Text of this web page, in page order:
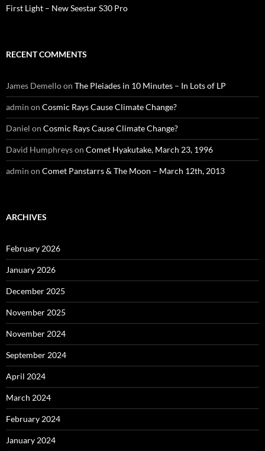
First Light – New Seestar S30 Pro
RECENT COMMENTS
James Demelloon The Pleiades in 10 Minutes – In Lots of LP
admin on Cosmic Rays Cause Climate Change?
Daniel on Cosmic Rays Cause Climate Change?
David Humphreyson Comet Hyakutake, March 23, 1996
admin on Comet Panstarrs & The Moon – March 12th, 2013
ARCHIVES
February 2026
January 2026
December 2025
November 2025
November 2024
September 2024
April 2024
March 2024
February 2024
January 2024